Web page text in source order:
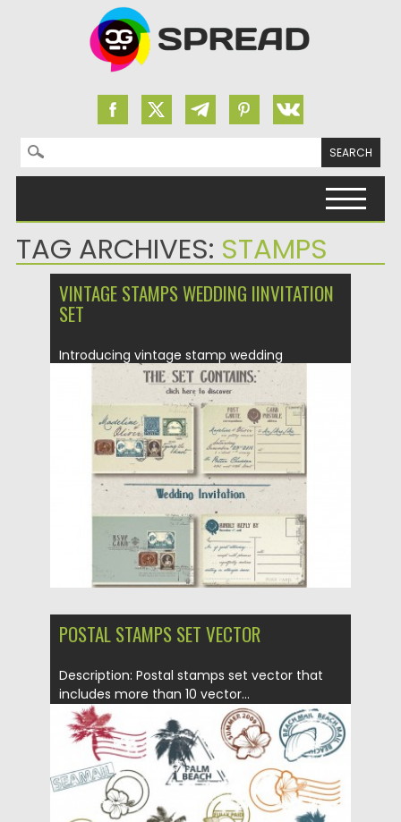
Search for:
TAG ARCHIVES: STAMPS
VINTAGE STAMPS WEDDING IINVITATION
SET
Introducing vintage stamp wedding
invitation where everything is all about
Posted on 04.03.2016 by Spread
Updated on 06.08.2016
POSTAL STAMPS SET VECTOR
Description: Postal stamps set vector that
includes more than 10 vector...
Posted on 12.05.2013 by CGI
Updated on 20.01.2014